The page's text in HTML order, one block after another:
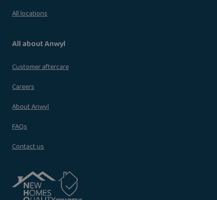
All locations
All about Anwyl
Customer aftercare
Careers
About Anwyl
FAQs
Contact us